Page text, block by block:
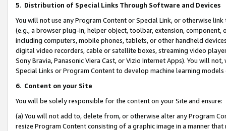
5. Distribution of Special Links Through Software and Devices
You will not use any Program Content or Special Link, or otherwise
(e.g., a browser plug-in, helper object, toolbar, extension,
including computers, mobile phones, tablets, or other handheld
digital video recorders, cable or satellite boxes, streaming video
Sony Bravia, Panasonic Viera Cast, or Vizio Internet Apps). You will
Special Links or Program Content to develop machine learning
6. Content on your Site
You will be solely responsible for the content on your Site and ensure:
(a) You will not add to, delete from, or otherwise alter any Program
resize Program Content consisting of a graphic image in a manner